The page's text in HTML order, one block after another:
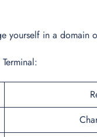
in a domain